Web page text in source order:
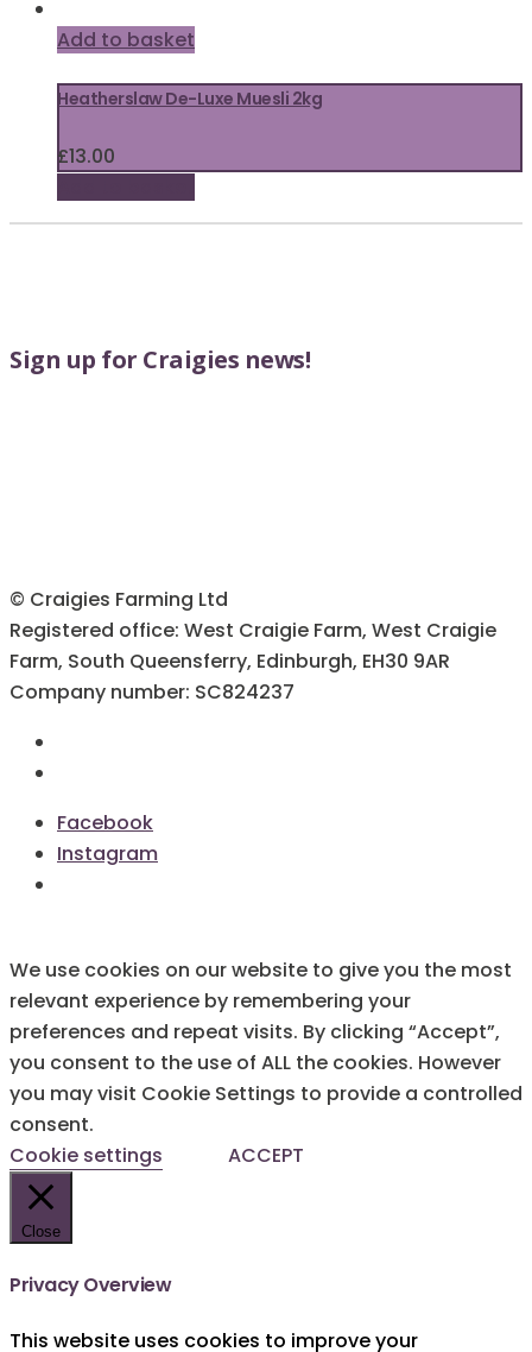
Add to basket
Heatherslaw De-Luxe Muesli 2kg
£13.00
Sign up for Craigies news!
© Craigies Farming Ltd
Registered office: West Craigie Farm, West Craigie
Farm, South Queensferry, Edinburgh, EH30 9AR
Company number: SC824237
Facebook
Instagram
We use cookies on our website to give you the most
relevant experience by remembering your
preferences and repeat visits. By clicking “Accept”,
you consent to the use of ALL the cookies. However
you may visit Cookie Settings to provide a controlled
consent.
Cookie settings
ACCEPT
Close
Privacy Overview
This website uses cookies to improve your